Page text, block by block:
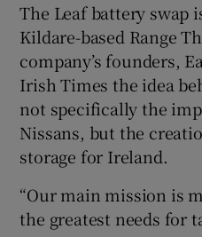
The Leaf battery swap
Kildare-based Range
company’s founders,
Irish Times the idea
not specifically the
Nissans, but the
storage for Ireland.
“Our main mission is
the greatest needs for